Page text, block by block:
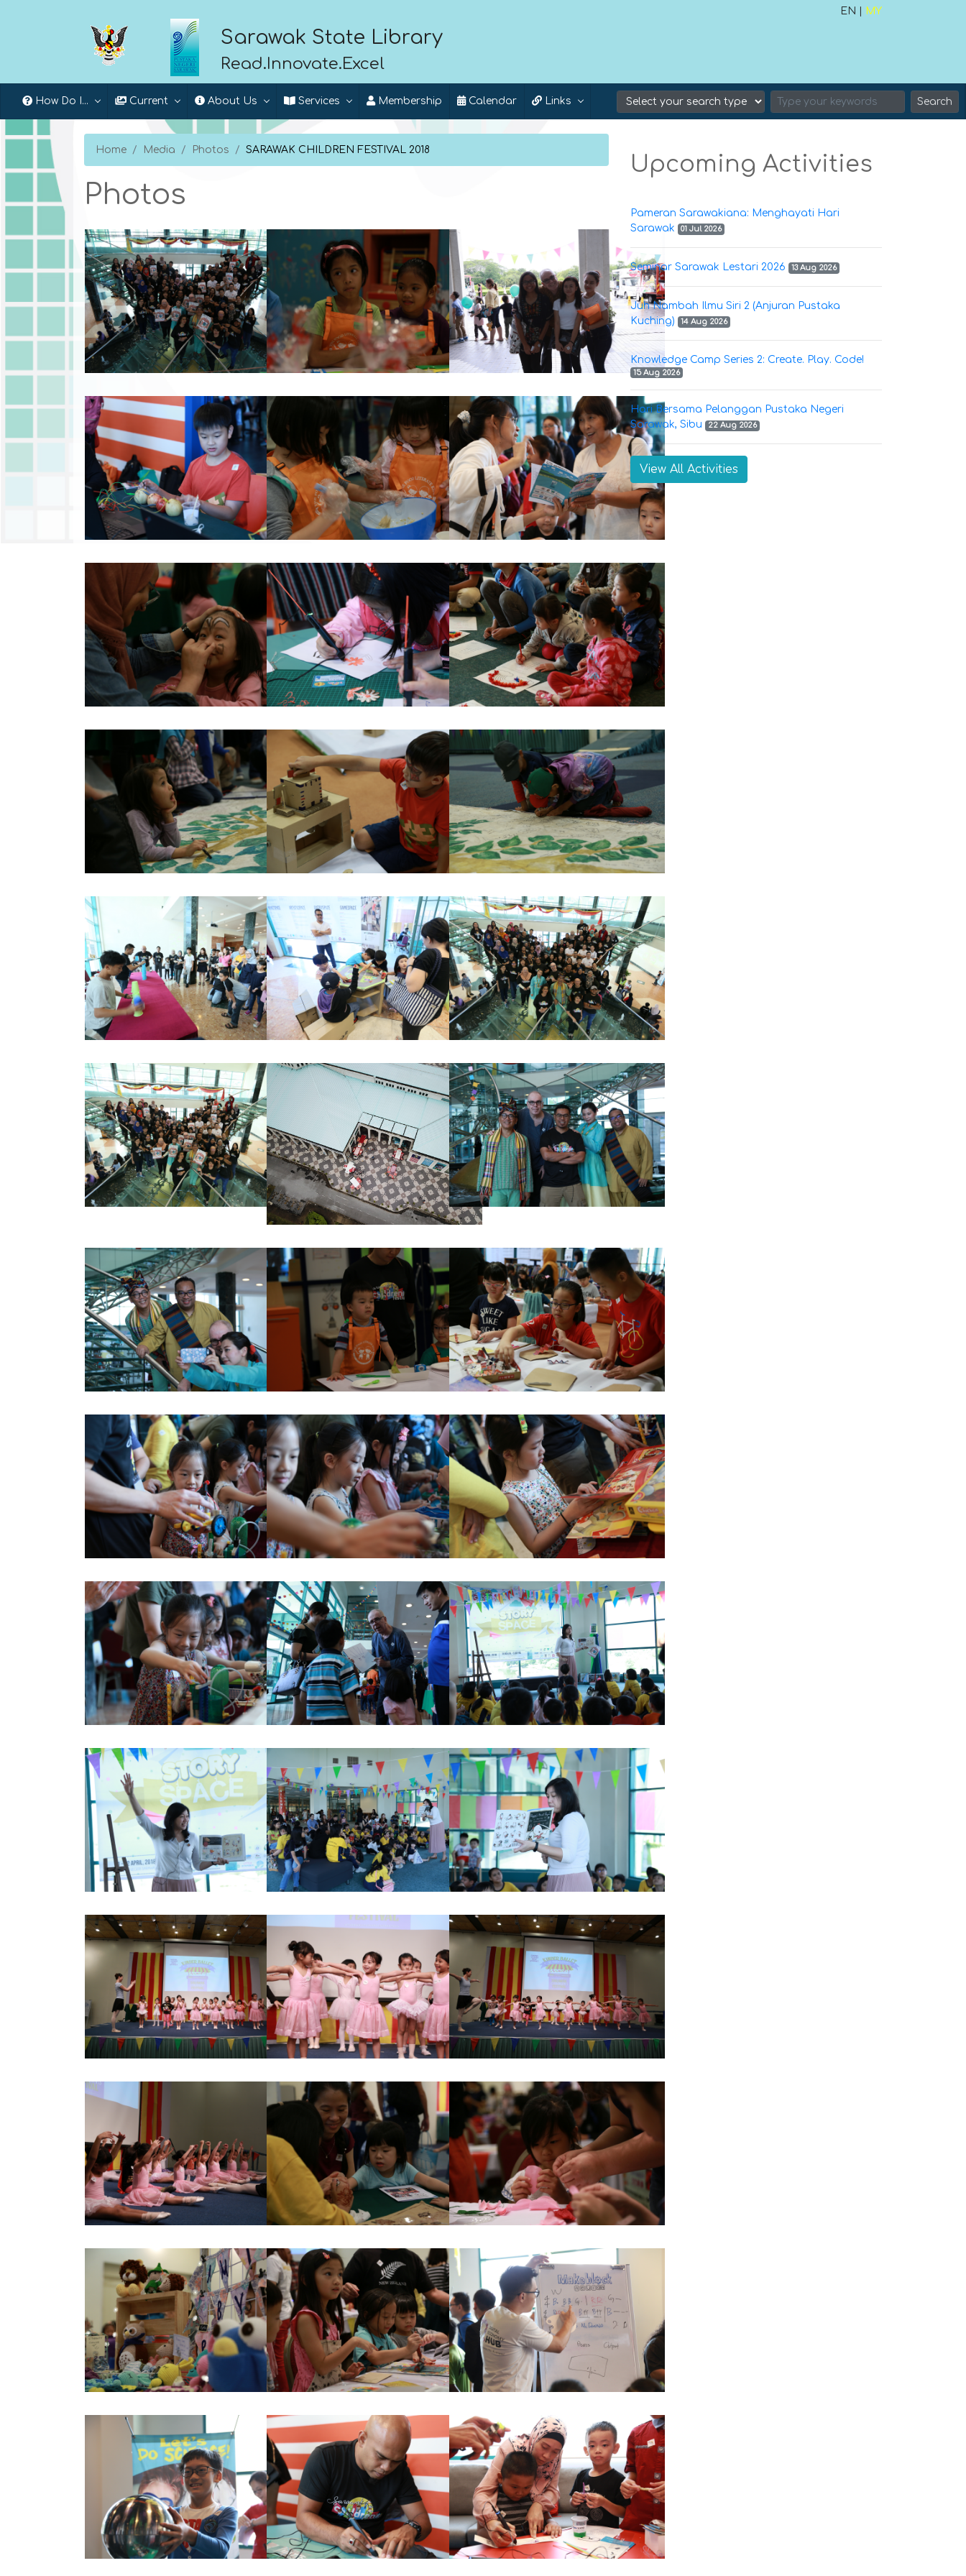
EN | MY
Sarawak State Library
Read.Innovate.Excel
How Do I... Current About Us Services Membership Calendar Links Search
Home Media Photos SARAWAK CHILDREN FESTIVAL 2018
Photos
Upcoming Activities
Pameran Sarawakiana: Menghayati Hari
Sarawak
01 Jul 2026
Seminar Sarawak Lestari 2026 13 Aug 2026
Juh Nambah Ilmu Siri 2 (Anjuran Pustaka
Kuching)
14 Aug 2026
Knowledge Camp Series 2: Create. Play. Code!
15 Aug 2026
Hari Bersama Pelanggan Pustaka Negeri
Sarawak, Sibu
22 Aug 2026
View All Activities